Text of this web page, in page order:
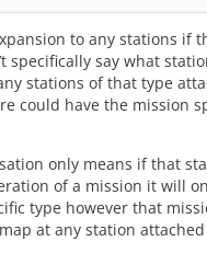
to any stations if
specifically say what
stations of that type
could have the mission
only means if that
of a mission it will
type however that
at any station